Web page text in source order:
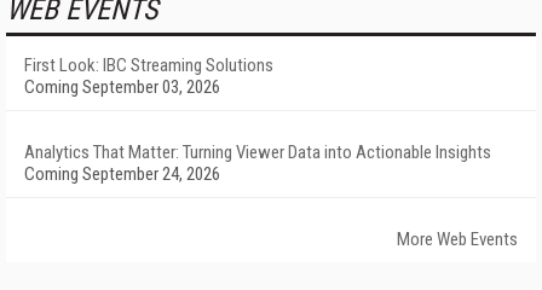
WEB EVENTS
First Look: IBC Streaming Solutions
Coming September 03, 2026
Analytics That Matter: Turning Viewer Data into Actionable Insights
Coming September 24, 2026
More Web Events